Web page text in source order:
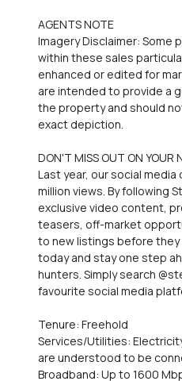
AGENTS NOTE
Imagery Disclaimer: Some
within these sales
enhanced or edited for
are intended to provide a
the property and should
exact depiction.
DON'T MISS OUT ON YOUR
Last year, our social
million views. By following
exclusive video content,
teasers, off-market
to new listings before they
today and stay one step
hunters. Simply search
favourite social media
Tenure: Freehold
Services/Utilities:
are understood to be
Broadband: Up to 1600